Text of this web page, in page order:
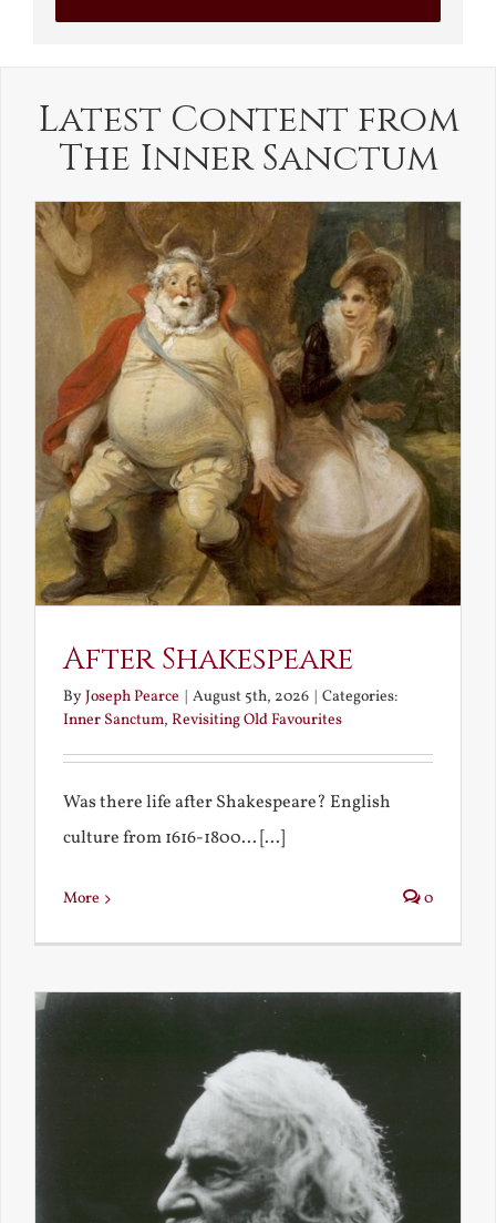
Latest Content from
The Inner Sanctum
After Shakespeare
ByJoseph Pearce | August 5th, 2026 | Categories:
Inner Sanctum, Revisiting Old Favourites
Was there life after Shakespeare? English
culture from 1616-1800... [...]
More 0